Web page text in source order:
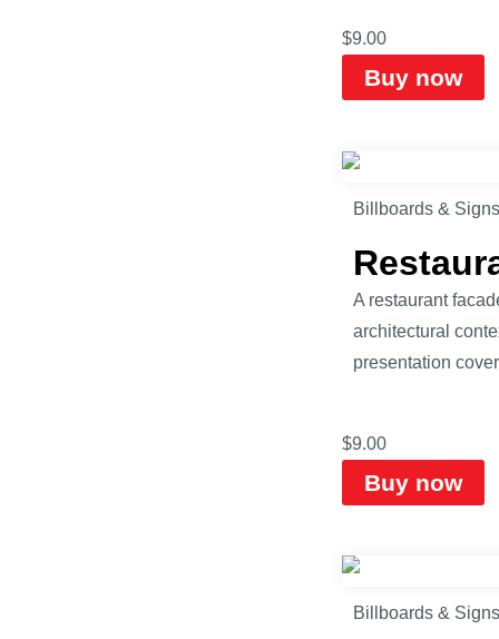
$9.00
Buy now
Billboards & Signs
A restaurant
architectural
presentation
$9.00
Buy now
Billboards & Signs